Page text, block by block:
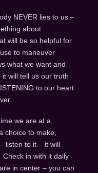
NEVER lies to us –
about
will be so helpful for
to maneuver
what we want and
it will tell us our truth
to our heart
we are at a
choice to make,
listen to it – it will
in with it daily
in center – you can